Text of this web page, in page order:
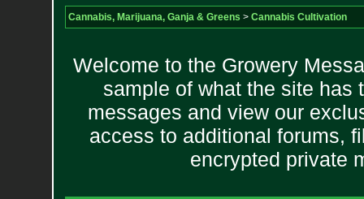
Cannabis, Marijuana, Ganja & Greens > Cannabis Cultivation
Welcome to the Growery
sample of what the site has
messages and view our
access to additional forums,
encrypted private